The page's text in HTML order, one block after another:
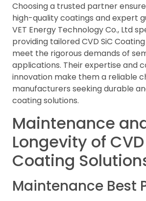
Choosing a trusted partner
high-quality coatings and expert
VET Energy Technology Co., Ltd
providing tailored CVD SiC
meet the rigorous demands of
applications. Their expertise and
innovation make them a reliable
manufacturers seeking durable
coating solutions.
Maintenance
Longevity of
Coating
Maintenance Best